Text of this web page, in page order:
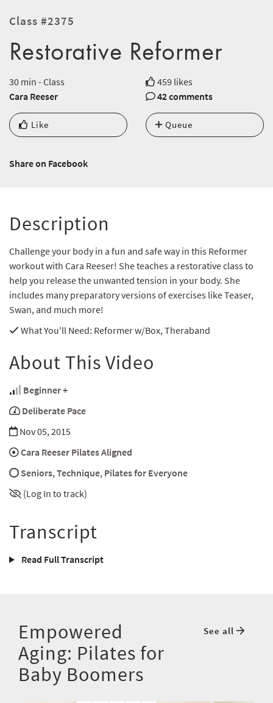
Class #2375
Restorative Reformer
30 min - Class
459 likes
Cara Reeser
42 comments
Like Queue
Share on Facebook
Description
Challenge your body in a fun and safe way in this Reformer
workout with Cara Reeser! She teaches a restorative class to
help you release the unwanted tension in your body. She
includes many preparatory versions of exercises like Teaser,
Swan, and much more!
What You'll Need: Reformer w/Box, Theraband
About This Video
Beginner +
Deliberate Pace
Nov 05, 2015
Cara Reeser Pilates Aligned
Seniors,Technique, Pilates for Everyone
(Log In to track)
Transcript
Read Full Transcript
Empowered
Aging: Pilates for
Baby Boomers
See all